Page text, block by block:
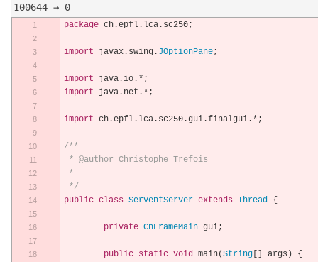
100644 → 0
package ch.epfl. lca. sc250;
import javax. swing. JOptionPane;
import java.io.*;
import java. net .*;
import ch.epfl. lca. sc250.gui.finalgui.*;
/**
* @author Christophe Trefois
*
*/
public class ServentServer extends Thread {
private CnFrameMain gui;
public static void main(String[] args )
{